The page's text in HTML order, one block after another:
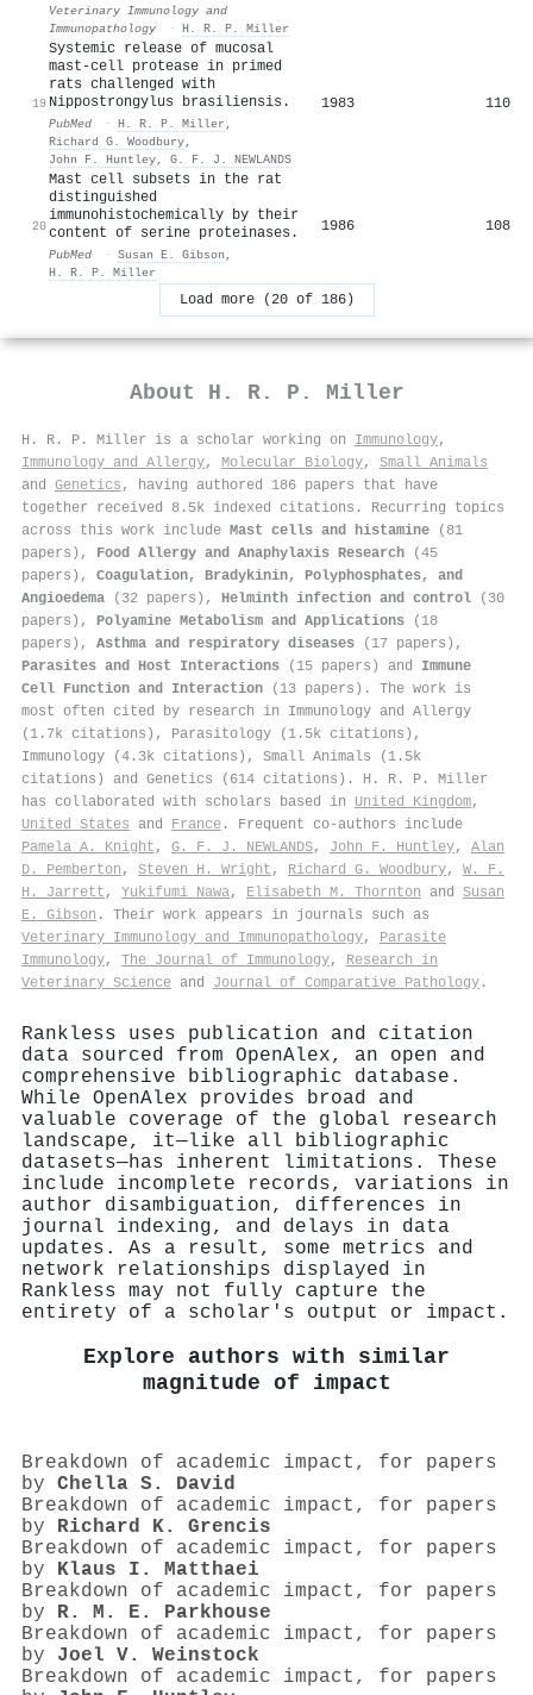
Veterinary Immunology and
Immunopathology
· H. R. P. Miller
19
Systemic release of mucosal
mast-cell protease in primed
rats challenged with
Nippostrongylus brasiliensis.
PubMed · H. R. P. Miller ,
Richard G. Woodbury,
John F. Huntley, G. F. J. NEWLANDS
1983 110
20
Mast cell subsets in the rat
distinguished
immunohistochemically by their
content of serine proteinases.
PubMed · Susan E. Gibson ,
H. R. P. Miller
1986 108
Load more (20 of 186)
About H. R. P. Miller
H. R. P. Miller is a scholar working on Immunology,
Immunology and Allergy, Molecular Biology, Small Animals
and Genetics , having authored 186 papers that have
together received 8.5k indexed citations . Recurring topics
across this work include Mast cells and histamine (81
papers), Food Allergy and Anaphylaxis Research (45
papers), Coagulation, Bradykinin, Polyphosphates, and
Angioedema (32 papers), Helminth infection and control (30
papers), Polyamine Metabolism and Applications (18
papers), Asthma and respiratory diseases (17 papers),
Parasites and Host Interactions (15 papers) and Immune
Cell Function and Interaction (13 papers). The work is
most often cited by research in Immunology and Allergy
(1.7k citations), Parasitology (1.5k citations),
Immunology (4.3k citations), Small Animals (1.5k
citations) and Genetics (614 citations). H. R. P. Miller
has collaborated with scholars based in United Kingdom,
United States and France . Frequent co-authors include
Pamela A. Knight , G. F. J. NEWLANDS, John F. Huntley, Alan
D. Pemberton , Steven H. Wright , Richard G. Woodbury, W. F.
H. Jarrett , Yukifumi Nawa, Elisabeth M. Thornton and Susan
E. Gibson . Their work appears in journals such as
Veterinary Immunology and Immunopathology, Parasite
Immunology, The Journal of Immunology, Research in
Veterinary Science and Journal of Comparative Pathology .
Rankless uses publication and citation
data sourced from OpenAlex, an open and
comprehensive bibliographic database.
While OpenAlex provides broad and
valuable coverage of the global research
landscape, it—like all bibliographic
datasets—has inherent limitations. These
include incomplete records, variations in
author disambiguation, differences in
journal indexing, and delays in data
updates. As a result, some metrics and
network relationships displayed in
Rankless may not fully capture the
entirety of a scholar's output or impact.
Explore authors with similar
magnitude of impact
Breakdown of academic impact, for papers
by Chella S. David
Breakdown of academic impact, for papers
by Richard K. Grencis
Breakdown of academic impact, for papers
by Klaus I. Matthaei
Breakdown of academic impact, for papers
by R. M. E. Parkhouse
Breakdown of academic impact, for papers
by Joel V. Weinstock
Breakdown of academic impact, for papers